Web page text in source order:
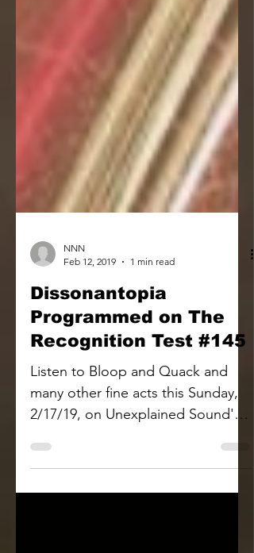
Feb 12, 2019
1 min read
Dissonantopia
Programmed on The
Recognition Test #145
Listen to Bloop and Quack and
many other fine acts this Sunday,
2/17/19, on Unexplained Sound's
The Recognition Test radio show.
21.00 -...